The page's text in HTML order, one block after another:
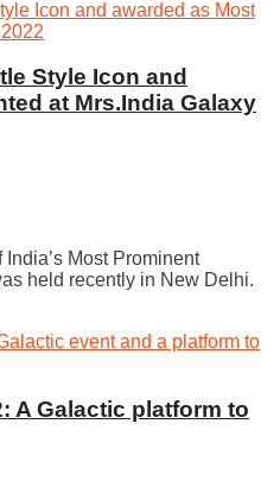
Style Icon and
at Mrs.India Galaxy
Most Prominent
held recently in New Delhi.
A Galactic platform to